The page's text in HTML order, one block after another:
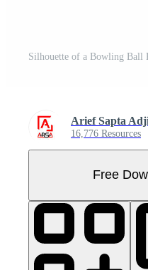
Silhouette of a Bowling Ball
Arief Sapta
16,776 Resources
Free